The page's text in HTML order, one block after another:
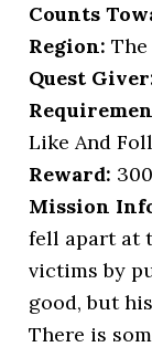
Counts
Region:
Quest
Like And
Reward:
Mission
fell apart at
victims by
good, but
There is